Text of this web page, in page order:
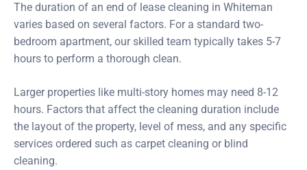
The duration of an end of lease cleaning in Whiteman
varies based on several factors. For a standard two-
bedroom apartment, our skilled team typically takes 5-7
hours to perform a thorough clean.
Larger properties like multi-story homes may need 8-12
hours. Factors that affect the cleaning duration include
the layout of the property, level of mess, and any specific
services ordered such as carpet cleaning or blind
cleaning.